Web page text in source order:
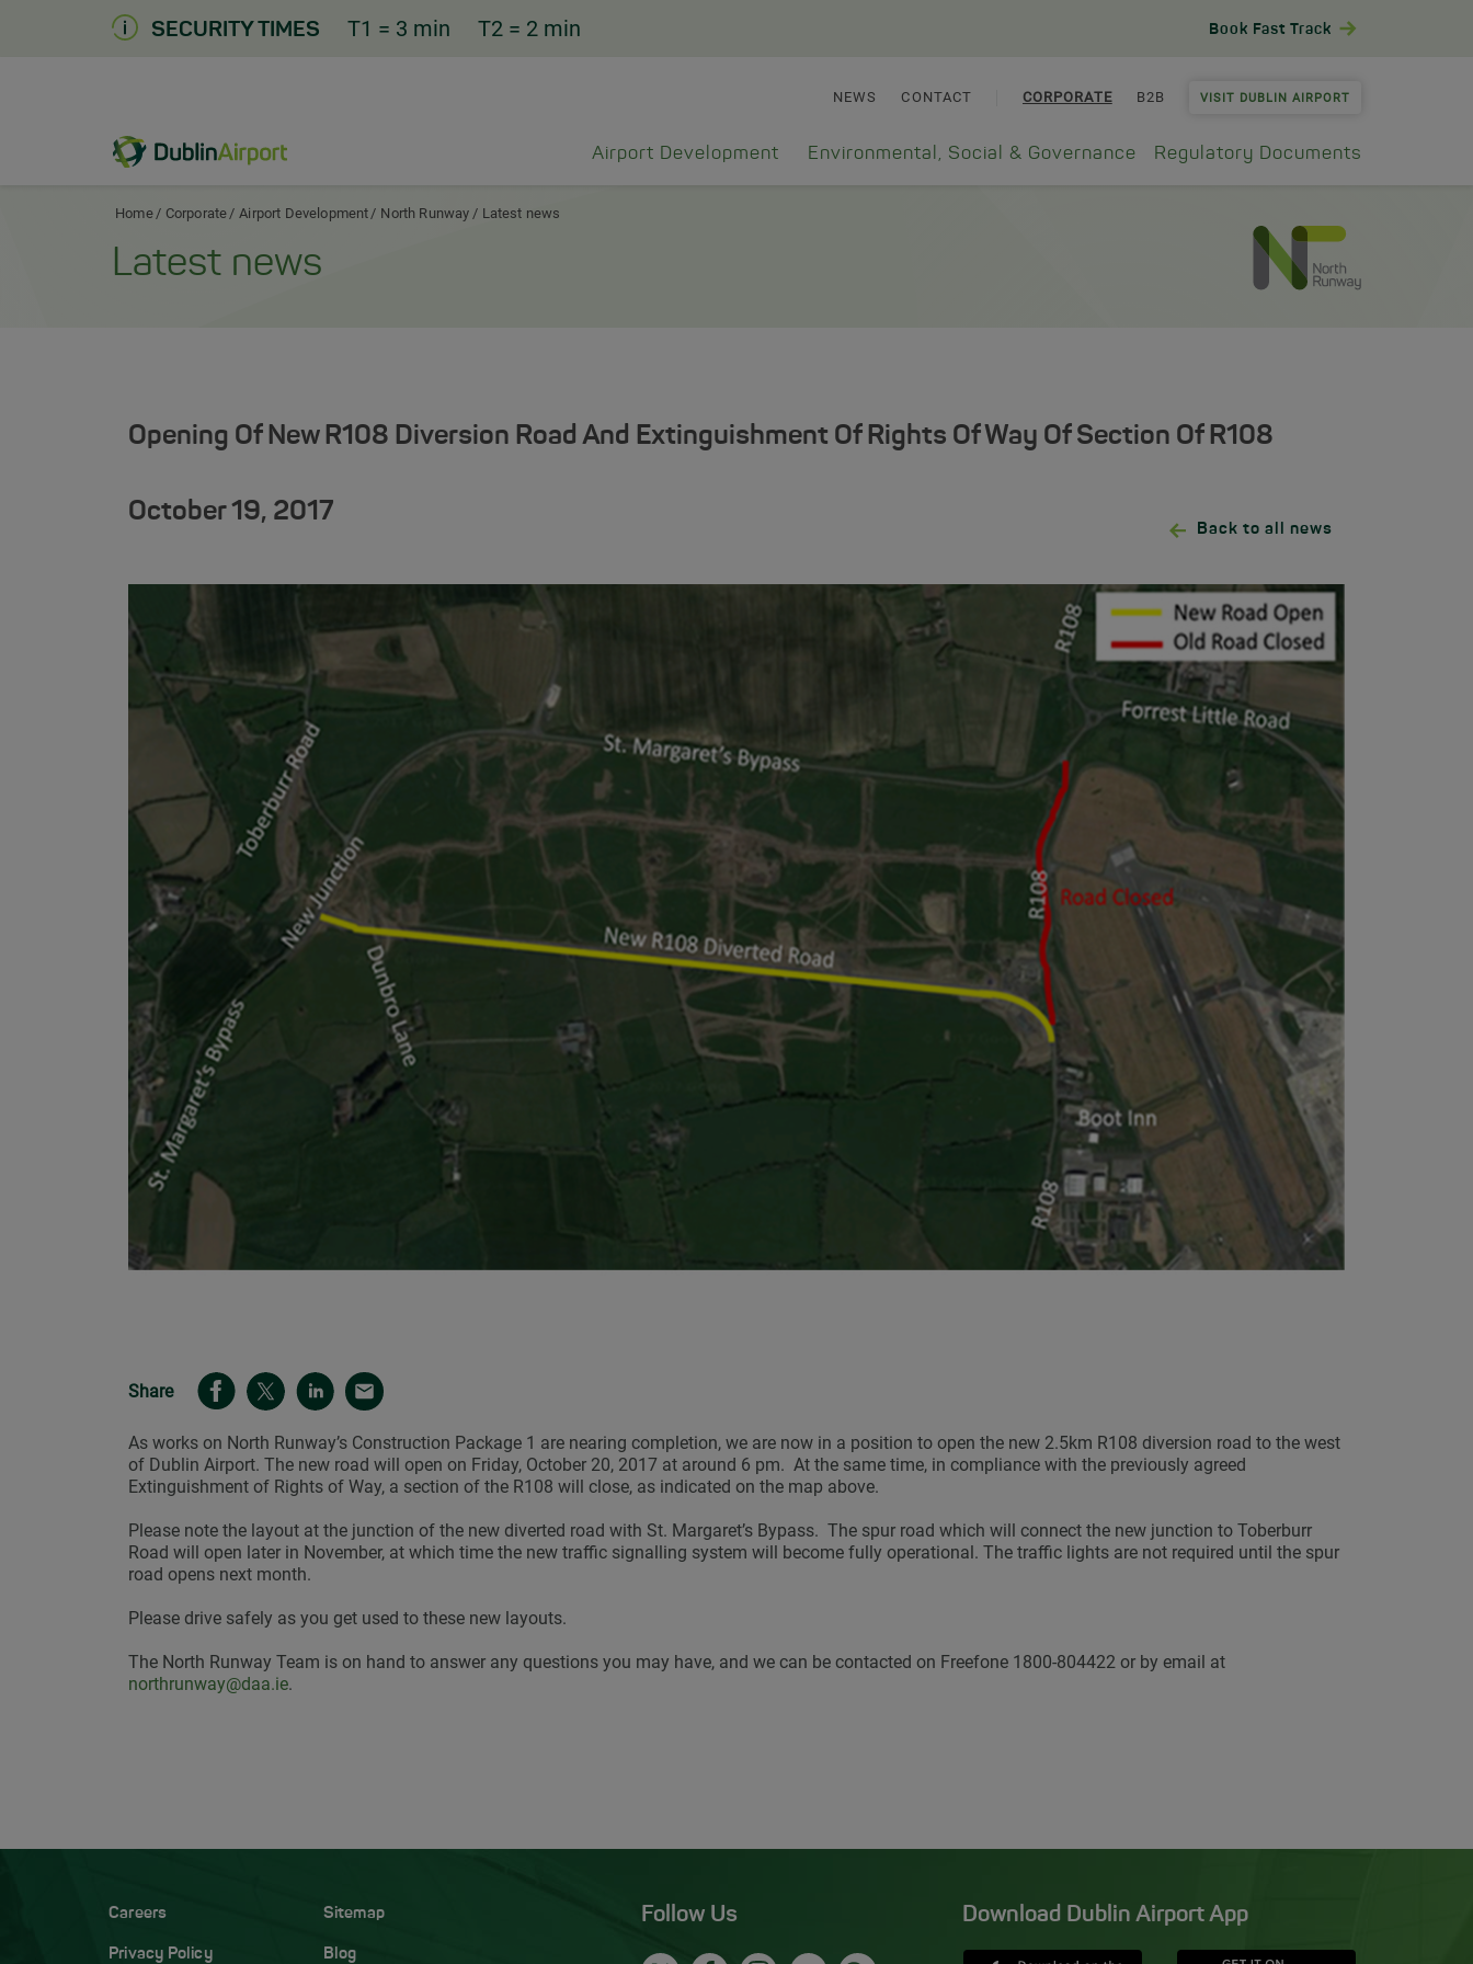
SECURITY TIMES T1 = 3 min T2 = 2 min Book Fast Track
NEWS CONTACT CORPORATE B2B VISIT DUBLIN AIRPORT
Dublin Airport Corporate Home Airport Development Environmental, Social & Governance Regulatory Documents
Home Corporate Airport Development North Runway Latest news
Latest news
Opening Of New R108 Diversion Road And Extinguishment Of Rights Of Way Of Section Of R108
October 19, 2017
Back to all news
Share
As works on North Runway’s Construction Package 1 are nearing completion, we are now in a position to open the new 2.5km R108 diversion road to the west
of Dublin Airport. The new road will open on Friday, October 20, 2017 at around 6 pm. At the same time, in compliance with the previously agreed
Extinguishment of Rights of Way, a section of the R108 will close, as indicated on the map above.
Please note the layout at the junction of the new diverted road with St. Margaret’s Bypass. The spur road which will connect the new junction to Toberburr
Road will open later in November, at which time the new traffic signalling system will become fully operational. The traffic lights are not required until the spur
road opens next month.
Please drive safely as you get used to these new layouts.
The North Runway Team is on hand to answer any questions you may have, and we can be contacted on Freefone 1800-804422 or by email at
northrunway@daa.ie.
Careers
Privacy Policy
Sitemap
Blog
Follow Us Download Dublin Airport App